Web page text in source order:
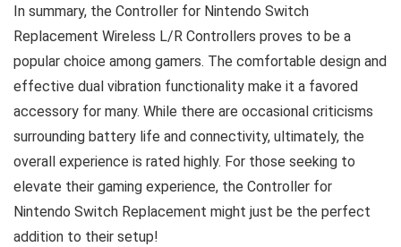
In summary, the Controller for Nintendo Switch
Replacement Wireless L/R Controllers proves to be a
popular choice among gamers. The comfortable design and
effective dual vibration functionality make it a favored
accessory for many. While there are occasional criticisms
surrounding battery life and connectivity, ultimately, the
overall experience is rated highly. For those seeking to
elevate their gaming experience, the Controller for
Nintendo Switch Replacement might just be the perfect
addition to their setup!